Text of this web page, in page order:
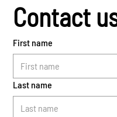
Contact
First name
Last name